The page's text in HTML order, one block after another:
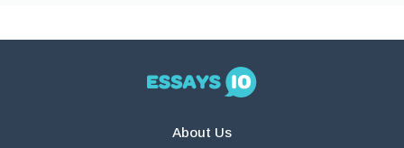
About Us